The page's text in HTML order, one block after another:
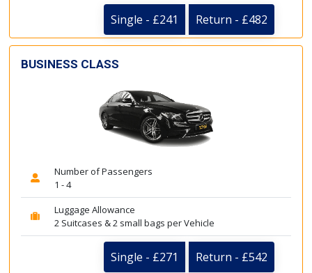
Single - £241 Return - £482
BUSINESS CLASS
Number of Passengers
1 - 4
Luggage Allowance
2 Suitcases & 2 small bags per Vehicle
Single - £271 Return - £542